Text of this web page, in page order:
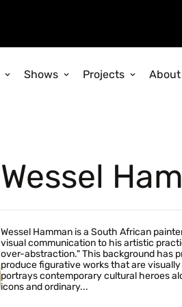
Shows Projects About
Wessel
Wessel Hamman is a South African
visual communication to his artistic
over-abstraction." This background has
produce figurative works that are
portrays contemporary cultural heroes
icons and ordinary...